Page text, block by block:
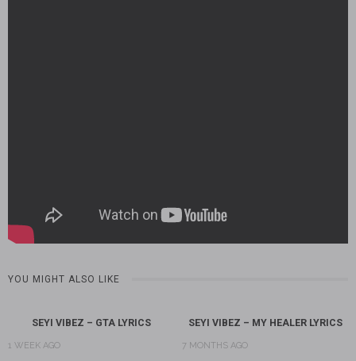
YOU MIGHT ALSO LIKE
SEYI VIBEZ – GTA LYRICS
1 WEEK AGO
SEYI VIBEZ – MY HEALER LYRICS
7 MONTHS AGO